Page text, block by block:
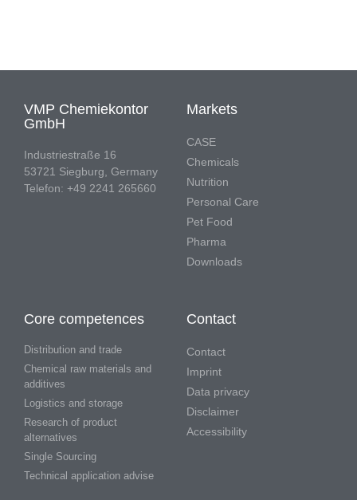
VMP Chemiekontor
GmbH
Industriestraße 16
53721 Siegburg, Germany
Telefon: +49 2241 265660
Markets
CASE
Chemicals
Nutrition
Personal Care
Pet Food
Pharma
Downloads
Core competences
Distribution and trade
Chemical raw materials and
additives
Logistics and storage
Research of product
alternatives
Single Sourcing
Technical application advise
Contact
Contact
Imprint
Data privacy
Disclaimer
Accessibility